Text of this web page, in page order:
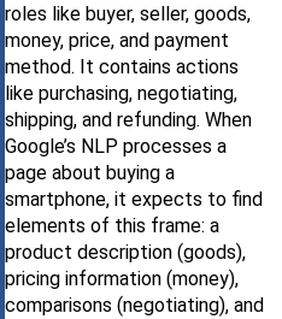
roles like buyer, seller, goods,
money, price, and payment
method. It contains actions
like purchasing, negotiating,
shipping, and refunding. When
Google’s NLP processes a
page about buying a
smartphone, it expects to find
elements of this frame: a
product description (goods),
pricing information (money),
comparisons (negotiating), and